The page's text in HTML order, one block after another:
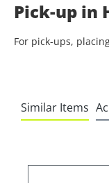
Pick-up in
For pick-ups,
Similar Items